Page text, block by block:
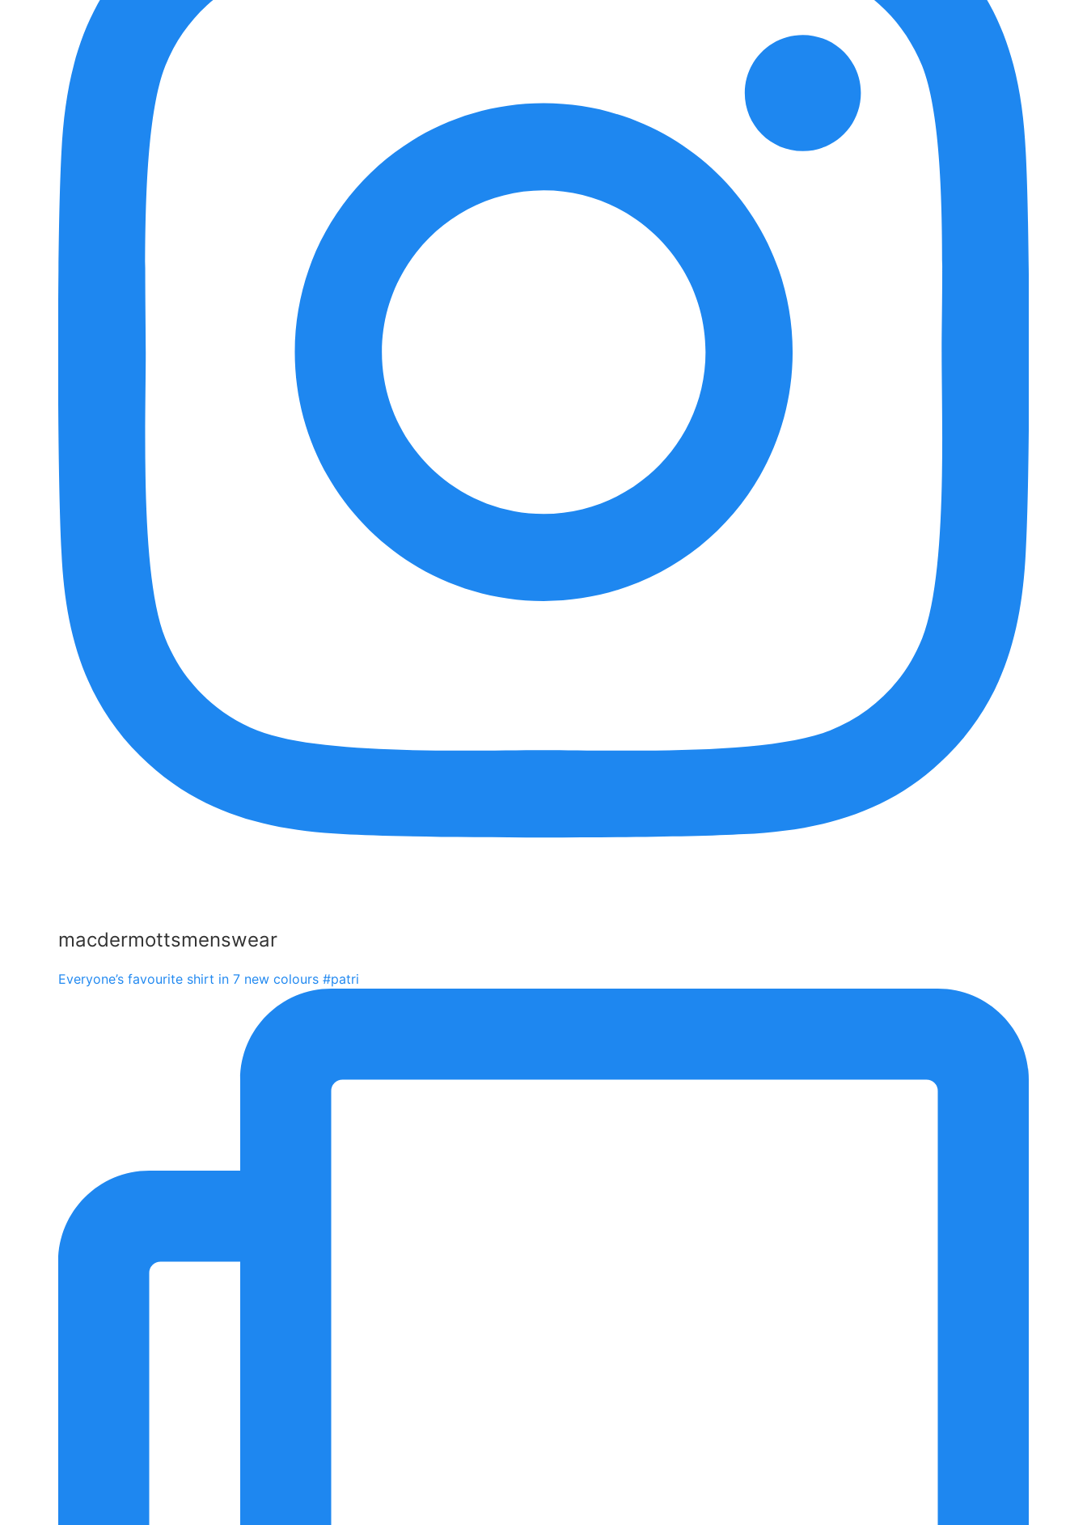
macdermottsmenswear
Everyone’s favourite shirt in 7 new colours #patri